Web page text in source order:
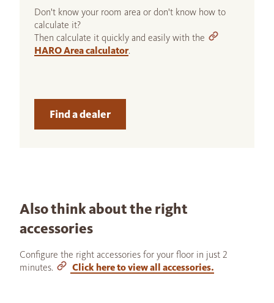
Don't know your room area or don't know how to
calculate it?
Then calculate it quickly and easily with the
HARO Area calculator.
Find a dealer
Also think about the right
accessories
Configure the right accessories for your floor in just 2
minutes.
Click here to view all accessories.